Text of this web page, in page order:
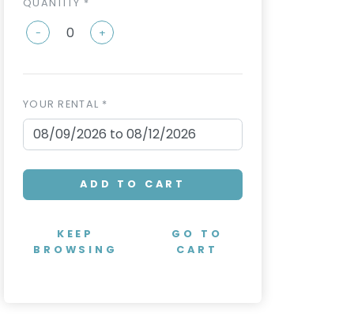
- +
YOUR RENTAL *
ADD TO CART
KEEP
BROWSING
GO TO
CART